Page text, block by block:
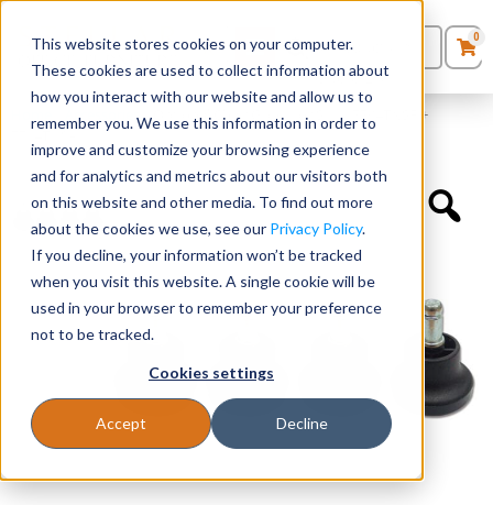
This website stores cookies on your computer.
These cookies are used to collect information about
how you interact with our website and allow us to
remember you. We use this information in order to
improve and customize your browsing experience
and for analytics and metrics about our visitors both
on this website and other media. To find out more
about the cookies we use, see our Privacy Policy.
If you decline, your information won’t be tracked
when you visit this website. A single cookie will be
used in your browser to remember your preference
not to be tracked.
Cookies settings
Accept Decline
Seating
Desks
Panels & Cubicles
Tables
0Products
Quote List
0
Accessories » Optional Chair Glides for SKUs 7794TNSF +
7794TNSA